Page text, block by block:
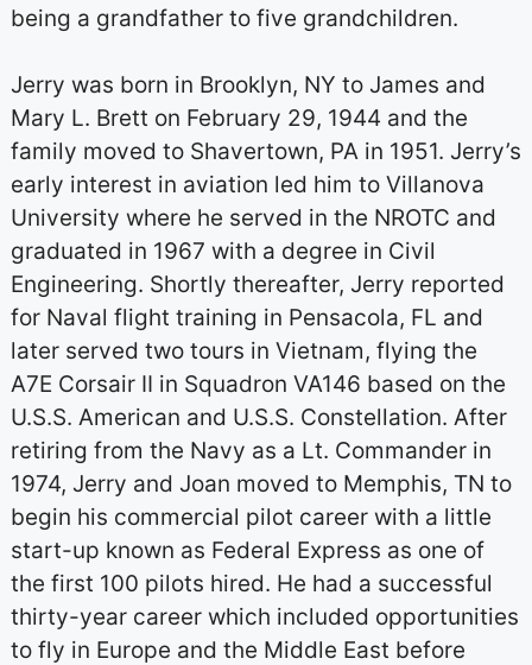
being a grandfather to five grandchildren.
Jerry was born in Brooklyn, NY to James and
Mary L. Brett on February 29, 1944 and the
family moved to Shavertown, PA in 1951. Jerry’s
early interest in aviation led him to Villanova
University where he served in the NROTC and
graduated in 1967 with a degree in Civil
Engineering. Shortly thereafter, Jerry reported
for Naval flight training in Pensacola, FL and
later served two tours in Vietnam, flying the
A7E Corsair II in Squadron VA146 based on the
U.S.S. American and U.S.S. Constellation. After
retiring from the Navy as a Lt. Commander in
1974, Jerry and Joan moved to Memphis, TN to
begin his commercial pilot career with a little
start-up known as Federal Express as one of
the first 100 pilots hired. He had a successful
thirty-year career which included opportunities
to fly in Europe and the Middle East before